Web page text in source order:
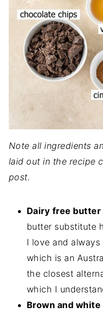
Note all ingredients
laid out in the recipe
post.
Dairy free butter
butter substitute
I love and
which is an
the closest
which I
Brown and white